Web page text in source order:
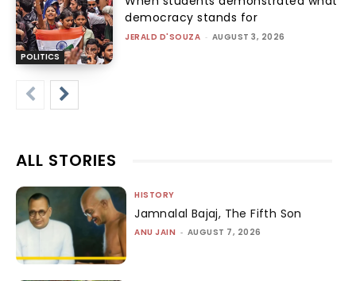
POLITICS
democracy stands for
JERALD D'SOUZA - AUGUST 3, 2026
ALL STORIES
HISTORY
Jamnalal Bajaj, The Fifth Son
ANU JAIN - AUGUST 7, 2026